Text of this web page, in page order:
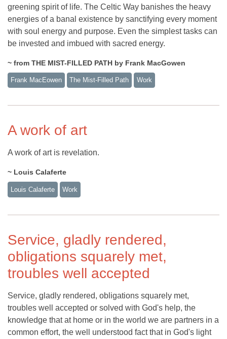
greening spirit of life. The Celtic Way banishes the heavy
energies of a banal existence by sanctifying every moment
with soul energy and purpose. Even the simplest tasks can
be invested and imbued with sacred energy.
~ from THE MIST-FILLED PATH by Frank MacGowen
Frank MacEowen The Mist-Filled Path Work
A work of art
A work of art is revelation.
~ Louis Calaferte
Louis Calaferte Work
Service, gladly rendered,
obligations squarely met,
troubles well accepted
Service, gladly rendered, obligations squarely met,
troubles well accepted or solved with God's help, the
knowledge that at home or in the world we are partners in a
common effort, the well understood fact that in God's light